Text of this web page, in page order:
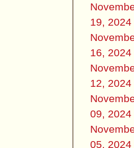
19, 2024
16, 2024
12, 2024
09, 2024
05, 2024